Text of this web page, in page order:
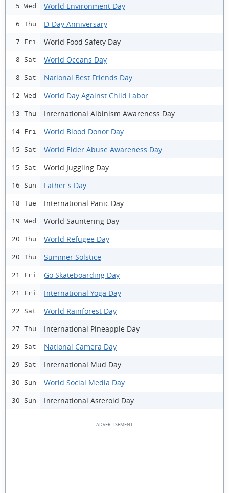
5 Wed World Environment Day
6 Thu D-Day Anniversary
7 Fri World Food Safety Day
8 Sat World Oceans Day
8 Sat National Best Friends Day
12 Wed World Day Against Child Labor
13 Thu International Albinism Awareness Day
14 Fri World Blood Donor Day
15 Sat World Elder Abuse Awareness Day
15 Sat World Juggling Day
16 Sun Father's Day
18 Tue International Panic Day
19 Wed World Sauntering Day
20 Thu World Refugee Day
20 Thu Summer Solstice
21 Fri Go Skateboarding Day
21 Fri International Yoga Day
22 Sat World Rainforest Day
27 Thu International Pineapple Day
29 Sat National Camera Day
29 Sat International Mud Day
30 Sun World Social Media Day
30 Sun International Asteroid Day